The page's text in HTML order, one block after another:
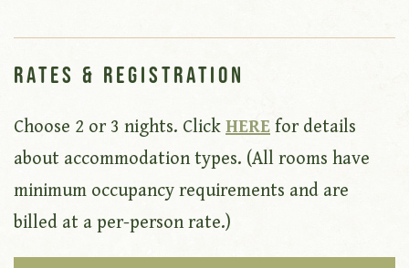
Rates & Registration
Choose 2 or 3 nights. Click HERE for details
about accommodation types. (All rooms have
minimum occupancy requirements and are
billed at a per-person rate.)